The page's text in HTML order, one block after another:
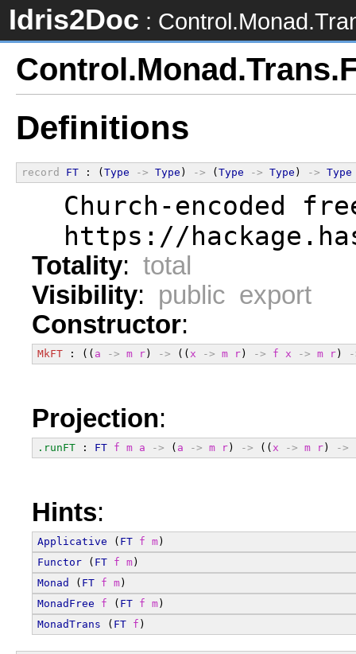
Idris2Doc :
Definitions
record FT : (Type -> Type ) -> (Type -> Type ) -> Type
Church-encoded
https://
Totality: total
Visibility: public export
Constructor:
MkFT : (( a -> m r) -> (( x -> m r) -> f x -> m r)
Projection:
.runFT : FT f m a -> ( a -> m r ) -> (( x -> m r ) ->
Hints:
Applicative ( FT f m)
Functor ( FT f m)
Monad
( FT f m)
MonadFree
f ( FT f m)
MonadTrans ( FT f )